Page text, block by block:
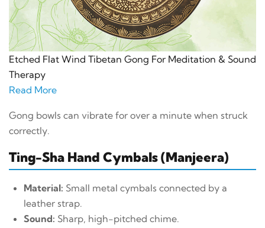
Etched Flat Wind Tibetan Gong For Meditation & Sound
Therapy
Read More
Gong bowls can vibrate for over a minute when struck
correctly.
Ting-Sha Hand Cymbals (Manjeera)
Material: Small metal cymbals connected by a
leather strap.
Sound: Sharp, high-pitched chime.